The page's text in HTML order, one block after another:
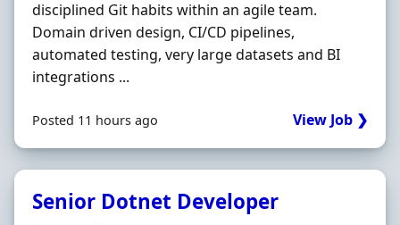
disciplined Git habits within an agile team.
Domain driven design, CI/CD pipelines,
automated testing, very large datasets and BI
integrations ...
Posted 11 hours ago View Job ❯
Senior Dotnet Developer